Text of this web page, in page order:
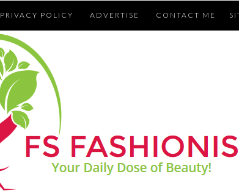
PRIVACY POLICY ADVERTISE CONTACT ME